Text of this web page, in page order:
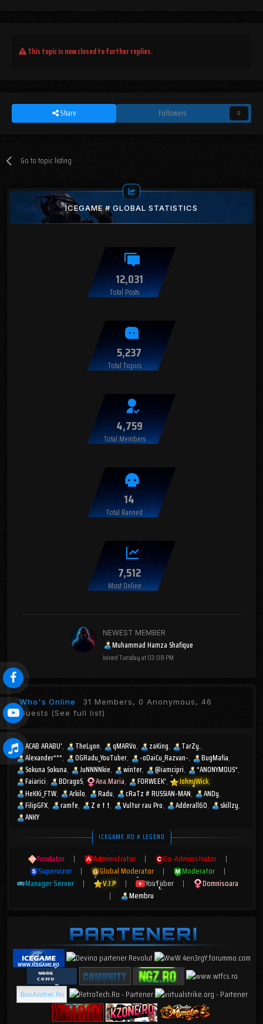
This topic is now closed to further replies.
Share Followers 0
Go to topic listing
ICEGAME # GLOBAL STATISTICS
12,031
Total Posts
5,237
Total Topics
4,759
Total Members
14
Total Banned
7,512
Most Online
NEWEST MEMBER
Muhammad Hamza Shafique
JoinedTuesday at 03:08 PM
Who's Online 31 Members, 0 Anonymous, 46
Guests (See full list)
ACAB ARABU' TheLyon qMARVo zaKing
TarZy.
Alexander***
OGRadu_YouTuber -oDaiCu_Razvan-
BugMafia
Sokuna Sokuna
JuNNNNkie winter @iamcipri
*ANONYMOUS*
Faiarici
BDragoS Ana.Maria FORWEEK'
JohnyWick
HeKKi_FTW
Arkilo Radu cRaTz # RUSSIAN-MAN
ANDy
FilipGFX
ramfe Z e t t Vultur rau Pro Adderall60
skillzy
ANKY
ICEGAME.RO # LEGEND
Fondator | Administrator | Co-Administrator
|
Supervizor
| Global Moderator | Moderator
|
Manager Server
| V.I.P | YouTuber |
Domnisoara
|
Membru